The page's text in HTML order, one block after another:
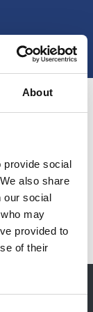
About
provide social
also share
our social
may
provided to
of their